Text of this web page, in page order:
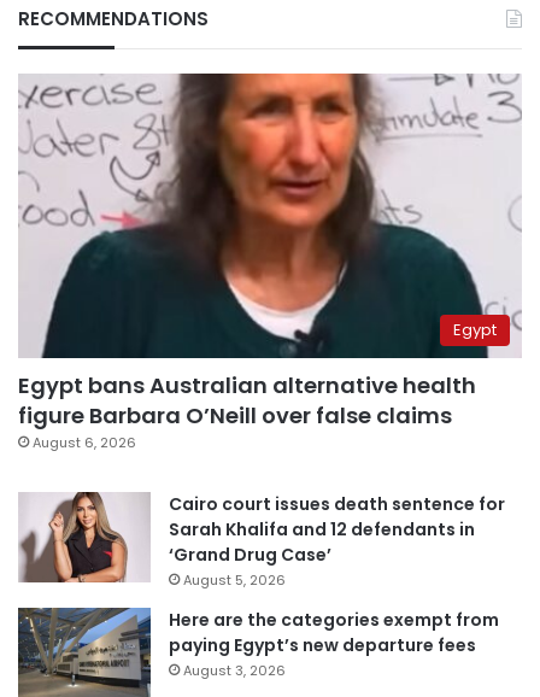
RECOMMENDATIONS
Egypt
Egypt bans Australian alternative health
figure Barbara O’Neill over false claims
August 6, 2026
Cairo court issues death sentence for
Sarah Khalifa and 12 defendants in
‘Grand Drug Case’
August 5, 2026
Here are the categories exempt from
paying Egypt’s new departure fees
August 3, 2026